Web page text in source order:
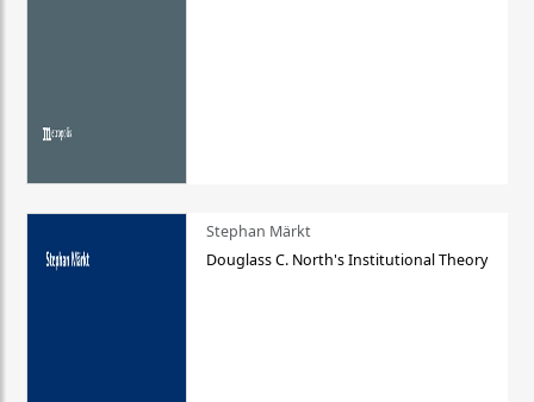
Stephan Märkt
Douglass C. North's Institutional Theory